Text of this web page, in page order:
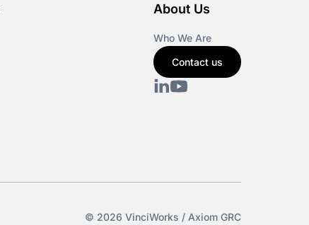
About Us
Who We Are
Contact us
© 2026 VinciWorks / Axiom GRC